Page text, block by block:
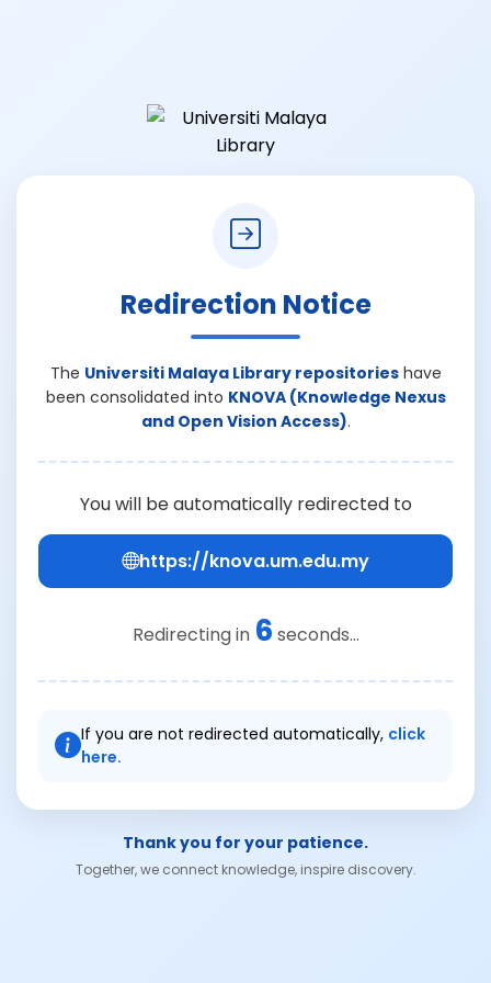
Redirection Notice
The Universiti Malaya Library repositorieshave
been consolidated into KNOVA (Knowledge Nexus
and Open Vision Access).
You will be automatically redirected to
https://knova.um.edu.my
Redirecting in 6 seconds...
If you are not redirected automatically, click
here.
Thank you for your patience.
Together, we connect knowledge, inspire discovery.